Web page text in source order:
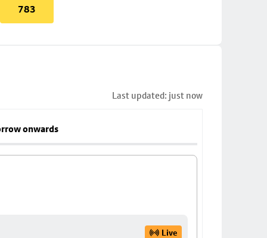
783
Last updated: just now
onwards
Live